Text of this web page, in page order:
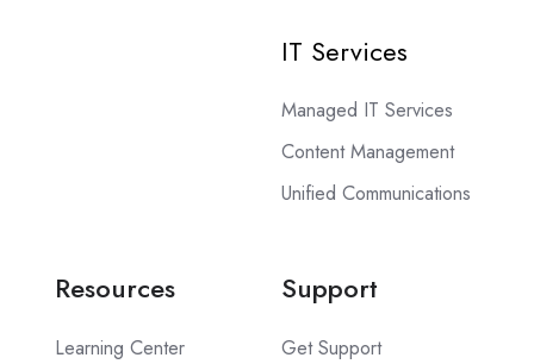
IT Services
Managed IT Services
Content Management
Unified Communications
Resources
Learning Center
Support
Get Support